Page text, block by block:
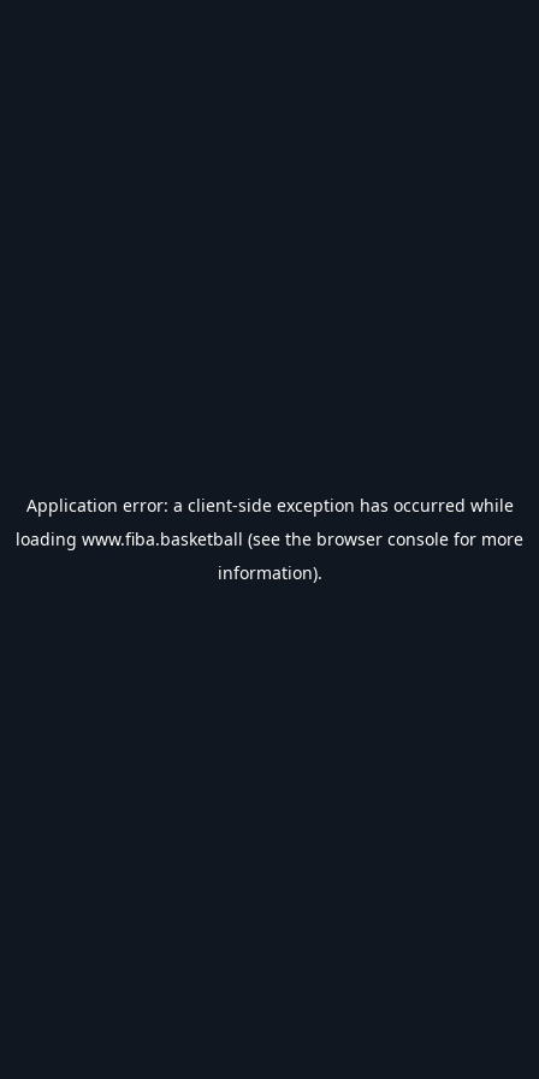
Application error: a client-side exception has occurred while
loading www.fiba.basketball (see the browser console for more
information).